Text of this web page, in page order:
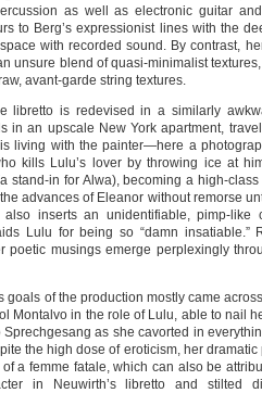
as well as electronic guitar
to Berg’s expressionist lines with the
with recorded sound. By contrast,
unsure blend of quasi-minimalist
avant-garde string textures.
libretto is redevised in a similarly
in an upscale New York apartment,
living with the painter—here a
kills Lulu’s lover by throwing ice at
stand-in for Alwa), becoming a high-
advances of Eleanor without remorse
inserts an unidentifiable, pimp-like
Lulu for being so “damn insatiable.”
poetic musings emerge perplexingly
goals of the production mostly came
Montalvo in the role of Lulu, able to nail
as she cavorted in
the high dose of eroticism, her dramatic
a femme fatale, which can also be
in Neuwirth’s libretto and stilted